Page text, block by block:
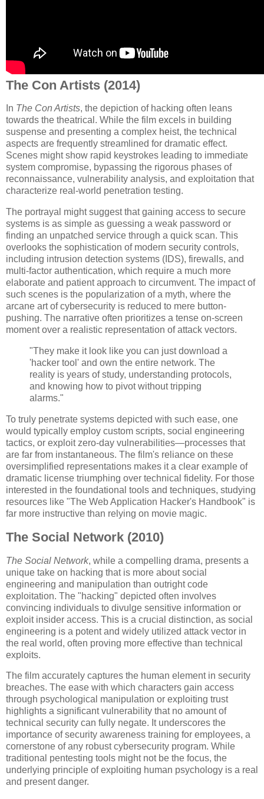
The Con Artists (2014)
In The Con Artists, the depiction of hacking often leans
towards the theatrical. While the film excels in building
suspense and presenting a complex heist, the technical
aspects are frequently streamlined for dramatic effect.
Scenes might show rapid keystrokes leading to immediate
system compromise, bypassing the rigorous phases of
reconnaissance, vulnerability analysis, and exploitation that
characterize real-world penetration testing.
The portrayal might suggest that gaining access to secure
systems is as simple as guessing a weak password or
finding an unpatched service through a quick scan. This
overlooks the sophistication of modern security controls,
including intrusion detection systems (IDS), firewalls, and
multi-factor authentication, which require a much more
elaborate and patient approach to circumvent. The impact of
such scenes is the popularization of a myth, where the
arcane art of cybersecurity is reduced to mere button-
pushing. The narrative often prioritizes a tense on-screen
moment over a realistic representation of attack vectors.
"They make it look like you can just download a
'hacker tool' and own the entire network. The
reality is years of study, understanding protocols,
and knowing how to pivot without tripping
alarms."
To truly penetrate systems depicted with such ease, one
would typically employ custom scripts, social engineering
tactics, or exploit zero-day vulnerabilities—processes that
are far from instantaneous. The film's reliance on these
oversimplified representations makes it a clear example of
dramatic license triumphing over technical fidelity. For those
interested in the foundational tools and techniques, studying
resources like "The Web Application Hacker's Handbook" is
far more instructive than relying on movie magic.
The Social Network (2010)
The Social Network, while a compelling drama, presents a
unique take on hacking that is more about social
engineering and manipulation than outright code
exploitation. The "hacking" depicted often involves
convincing individuals to divulge sensitive information or
exploit insider access. This is a crucial distinction, as social
engineering is a potent and widely utilized attack vector in
the real world, often proving more effective than technical
exploits.
The film accurately captures the human element in security
breaches. The ease with which characters gain access
through psychological manipulation or exploiting trust
highlights a significant vulnerability that no amount of
technical security can fully negate. It underscores the
importance of security awareness training for employees, a
cornerstone of any robust cybersecurity program. While
traditional pentesting tools might not be the focus, the
underlying principle of exploiting human psychology is a real
and present danger.